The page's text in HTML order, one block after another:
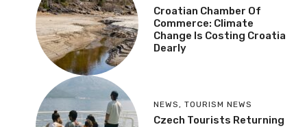
Croatian Chamber Of
Commerce: Climate
Change Is Costing Croatia
Dearly
NEWS , TOURISM NEWS
Czech Tourists Returning